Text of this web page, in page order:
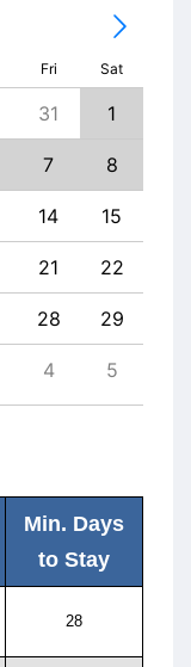
Fri Sat
31 1
7 8
14 15
21 22
28 29
4 5
Min. Days
to Stay
28